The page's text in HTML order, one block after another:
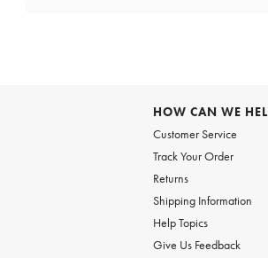
HOW CAN WE
Customer Service
Track Your Order
Returns
Shipping Information
Help Topics
Give Us Feedback